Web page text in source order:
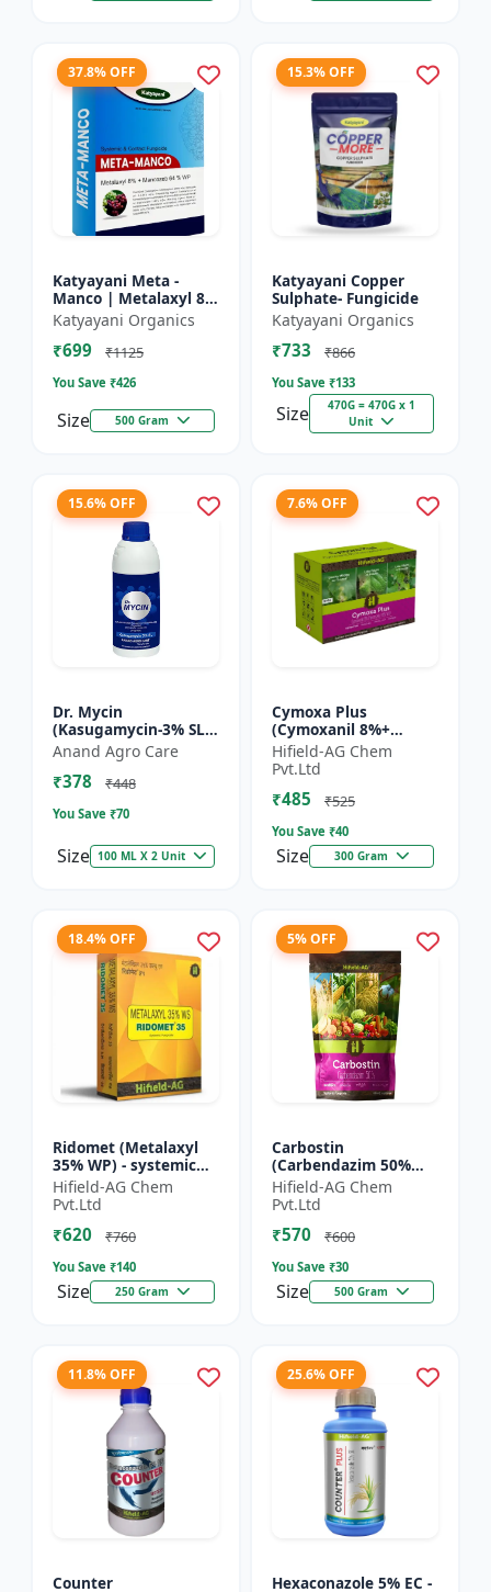
37.8% OFF
Katyayani Meta -
Manco | Metalaxyl 8
% + Mancozeb 64 %
wp fungicide
Katyayani Organics
₹699 ₹1125
You Save ₹426
Size 500 Gram
15.3% OFF
Katyayani Copper
Sulphate- Fungicide
Katyayani Organics
₹733 ₹866
You Save ₹133
Size
470G = 470G x 1
Unit
15.6% OFF
Dr. Mycin
(Kasugamycin-3% SL) -
Crop Protection
Solution |
Kasugamycin
Leaf Bl...
Anand Agro Care
₹378 ₹448
You Save ₹70
Size 100 ML X 2 Unit
7.6% OFF
Cymoxa Plus
(Cymoxanil 8%+
Mancozeb 64% WP) -
Mancozeb 64% WP |
fungicide | systemic
fungicide | con...
Hifield-AG Chem
Pvt.Ltd
₹485 ₹525
You Save ₹40
Size 300 Gram
18.4% OFF
Ridomet (Metalaxyl
35% WP) - systemic
fungicide Metalaxyl |
Ridomet crop disease
control chemical |...
Hifield-AG Chem
Pvt.Ltd
₹620 ₹760
You Save ₹140
Size 250 Gram
5% OFF
Carbostin
(Carbendazim 50%
WP) - Carbostin
fungicide formulation
| systemic fungicide
Carbendazim |...
Hifield-AG Chem
Pvt.Ltd
₹570 ₹600
You Save ₹30
Size 500 Gram
11.8% OFF
Counter
25.6% OFF
Hexaconazole 5% EC -